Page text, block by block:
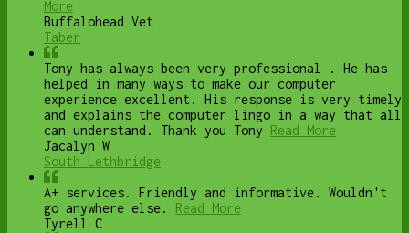
More
Buffalohead Vet
Taber
Tony has always been very professional . He has
helped in many ways to make our computer
experience excellent. His response is very timely
and explains the computer lingo in a way that all
can understand. Thank you Tony Read More
Jacalyn W
South Lethbridge
A+ services. Friendly and informative. Wouldn't
go anywhere else.
Read More
Tyrell C